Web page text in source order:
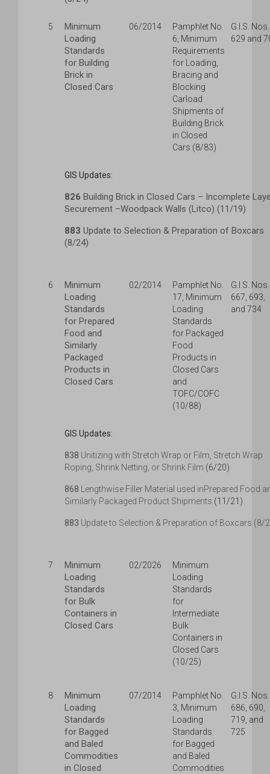
5
Minimum
Loading
Standards
for Building
Brick in
Closed Cars
06/2014
Pamphlet No.
6, Minimum
Requirements
for Loading,
Bracing and
Blocking
Carload
Shipments of
Building Brick
in Closed
Cars (8/83)
G.I.S. Nos.
629 and
GIS Updates:
826 Building Brick in Closed Cars – Incomplete
Securement –Woodpack Walls (Litco) (11/19)
883 Update to Selection & Preparation of Boxcars
(8/24)
6
Minimum
Loading
Standards
for Prepared
Food and
Similarly
Packaged
Products in
Closed Cars
02/2014
Pamphlet No.
17, Minimum
Loading
Standards
for Packaged
Food
Products in
Closed Cars
and
TOFC/COFC
(10/88)
G.I.S. Nos.
667, 693,
and 734
GIS Updates:
838 Unitizing with Stretch Wrap or Film, Stretch Wrap
Roping, Shrink Netting, or Shrink Film (6/20)
868 Lengthwise Filler Material used inPrepared Food
Similarly Packaged Product Shipments (11/21)
883 Update to Selection & Preparation of Boxcars (8/
7
Minimum
Loading
Standards
for Bulk
Containers in
Closed Cars
02/2026
Minimum
Loading
Standards
for
Intermediate
Bulk
Containers in
Closed Cars
(10/25)
8
Minimum
Loading
Standards
for Bagged
and Baled
Commodities
in Closed
07/2014
Pamphlet No.
3, Minimum
Loading
Standards
for Bagged
and Baled
Commodities
G.I.S. Nos.
686, 690,
719, and
725